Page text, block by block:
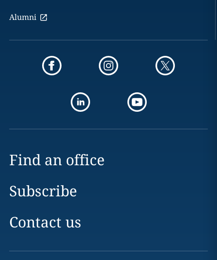
Alumni
Find an office
Subscribe
Contact us